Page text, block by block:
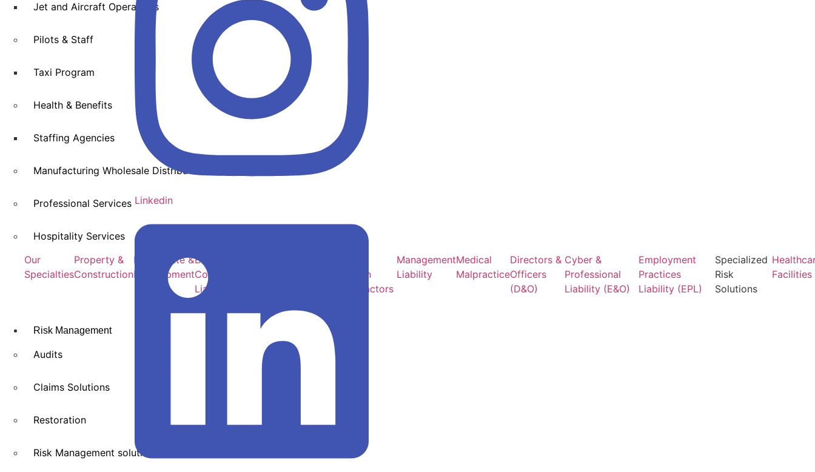
Jet and Aircraft Operations
Pilots & Staff
Taxi Program
Health & Benefits
Staffing Agencies
Manufacturing Wholesale Distribution
Professional Services
Hospitality Services
Our
Specialties
Property &
Construction
Real Estate &
Development
Builds Risk &
Construction
Liability
Artisan
Contractors
Management
Liability
Medical
Malpractice
Directors &
Officers
(D&O)
Cyber &
Professional
Liability (E&O)
Employment
Practices
Liability (EPL)
Specialized
Risk
Solutions
Facilities
Risk Management
Audits
Claims Solutions
Restoration
Risk Management solutions
Linkedin